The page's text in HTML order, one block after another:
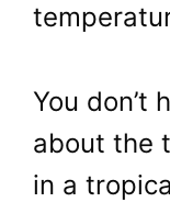
You don’t
about the
in a